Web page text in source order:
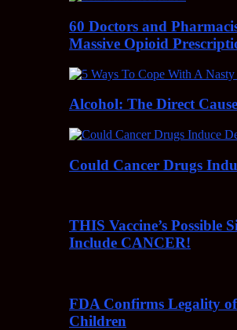
60 Doctors and
Massive Opioid
Alcohol: The Direct
Could Cancer Drugs
THIS Vaccine’s Possible
Include CANCER!
FDA Confirms Legality
Children